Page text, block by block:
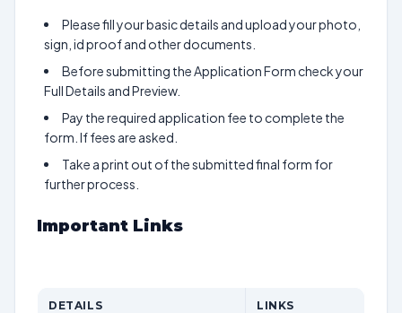
Please fill your basic details and upload your photo,
sign, id proof and other documents.
Before submitting the Application Form check your
Full Details and Preview.
Pay the required application fee to complete the
form. If fees are asked.
Take a print out of the submitted final form for
further process.
Important Links
DETAILS LINKS